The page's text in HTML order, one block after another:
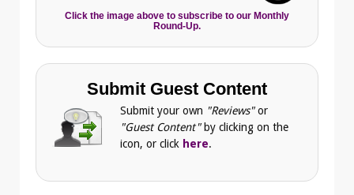
Click the image above to subscribe to our Monthly
Round-Up.
Submit Guest Content
Submit your own "Reviews"or
"Guest Content" by clicking on the
icon, or click here.